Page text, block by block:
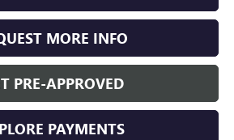
MORE INFO
PRE-APPROVED
PAYMENTS